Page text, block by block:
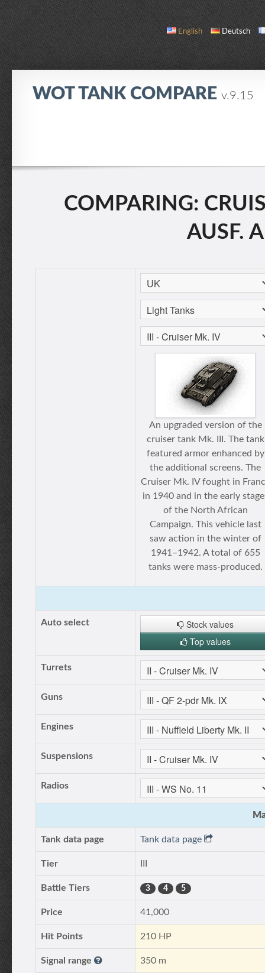
English Deutsch
WOT TANK COMPARE v.9.15
COMPARING:
AUSF.
An upgraded version of the
cruiser tank Mk. III. The tank
featured armor enhanced by
the additional screens. The
Cruiser Mk. IV fought in
in 1940 and in the early
of the North African
Campaign. This vehicle last
saw action in the winter of
1941–1942. A total of 655
tanks were mass-produced.
Auto select
Stock values
Top values
Turrets
Guns
Engines
Suspensions
Radios
Tank data page Tank data page
Tier
Battle Tiers 3 4 5
Price 41,000
Hit Points 210 HP
Signal range 350 m